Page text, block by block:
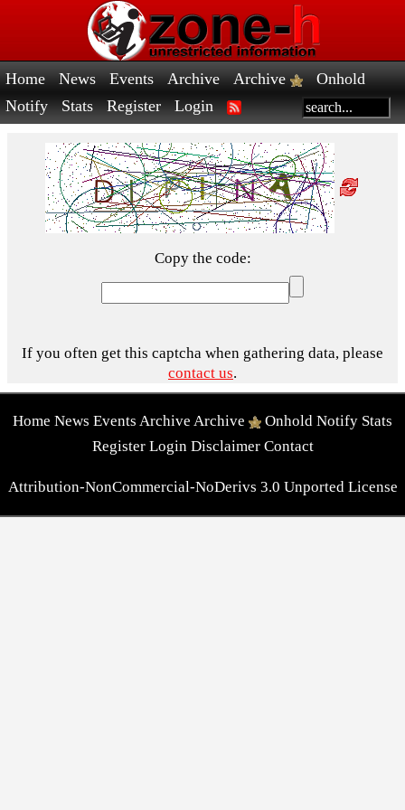
Home News Events Archive Archive
Onhold
Notify
Stats Register Login
Copy the code:
If you often get this captcha when gathering data, please
contact us.
Home News Events Archive Archive Onhold Notify Stats
Register Login Disclaimer Contact
Attribution-NonCommercial-NoDerivs 3.0 Unported License